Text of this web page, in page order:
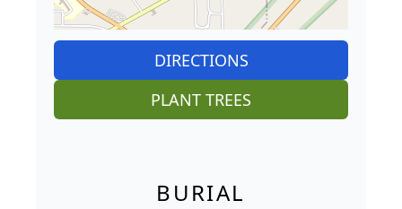
DIRECTIONS
PLANT TREES
BURIAL